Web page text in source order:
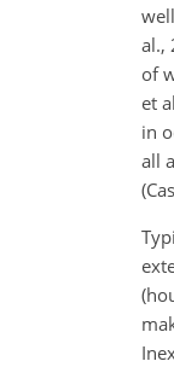
al.,
of
et
in
all